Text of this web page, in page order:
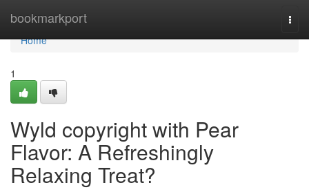
bookmarkport
Home
Home
1
Wyld copyright with Pear
Flavor: A Refreshingly
Relaxing Treat?